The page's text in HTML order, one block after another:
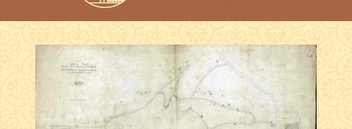
Wilderstein Historic Site